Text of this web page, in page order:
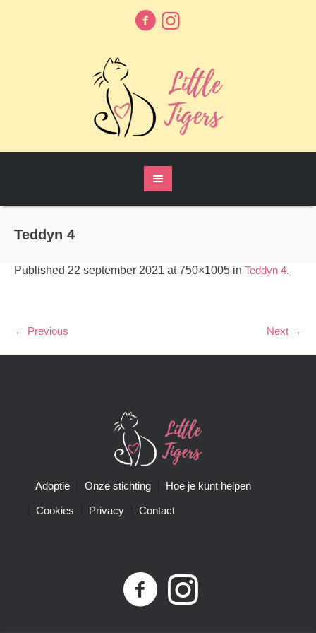
Teddyn 4
Published 22 september 2021 at 750×1005 in Teddyn 4.
← Previous Next →
Adoptie Onze stichting Hoe je kunt helpen
Cookies Privacy Contact